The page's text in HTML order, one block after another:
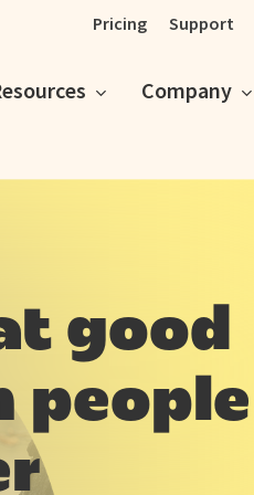
Pricing Support
Company
good